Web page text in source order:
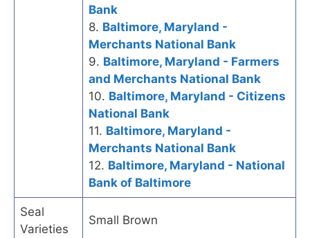
Bank
8. Baltimore, Maryland -
Merchants National Bank
9. Baltimore, Maryland - Farmers
and Merchants National Bank
10. Baltimore, Maryland - Citizens
National Bank
11. Baltimore, Maryland -
Merchants National Bank
12. Baltimore, Maryland - National
Bank of Baltimore
Seal
Varieties
Small Brown